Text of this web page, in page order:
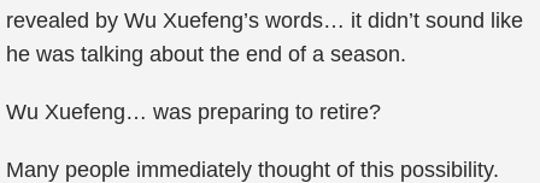
revealed by Wu Xuefeng’s words… it didn’t sound like
he was talking about the end of a season.
Wu Xuefeng… was preparing to retire?
Many people immediately thought of this possibility.